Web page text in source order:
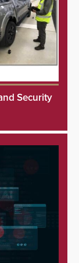
Security